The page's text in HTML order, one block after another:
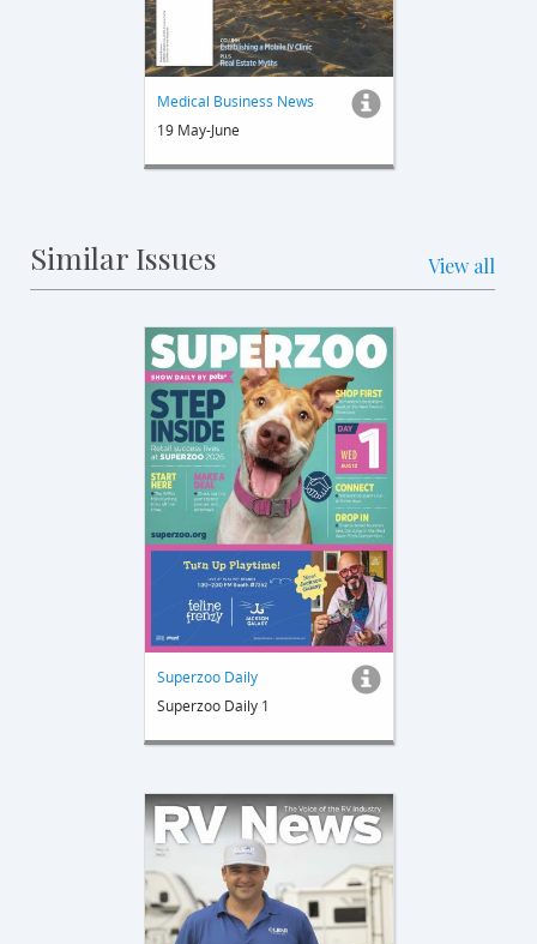
Medical Business News
19 May-June
Similar Issues View all
Superzoo Daily
Superzoo Daily 1